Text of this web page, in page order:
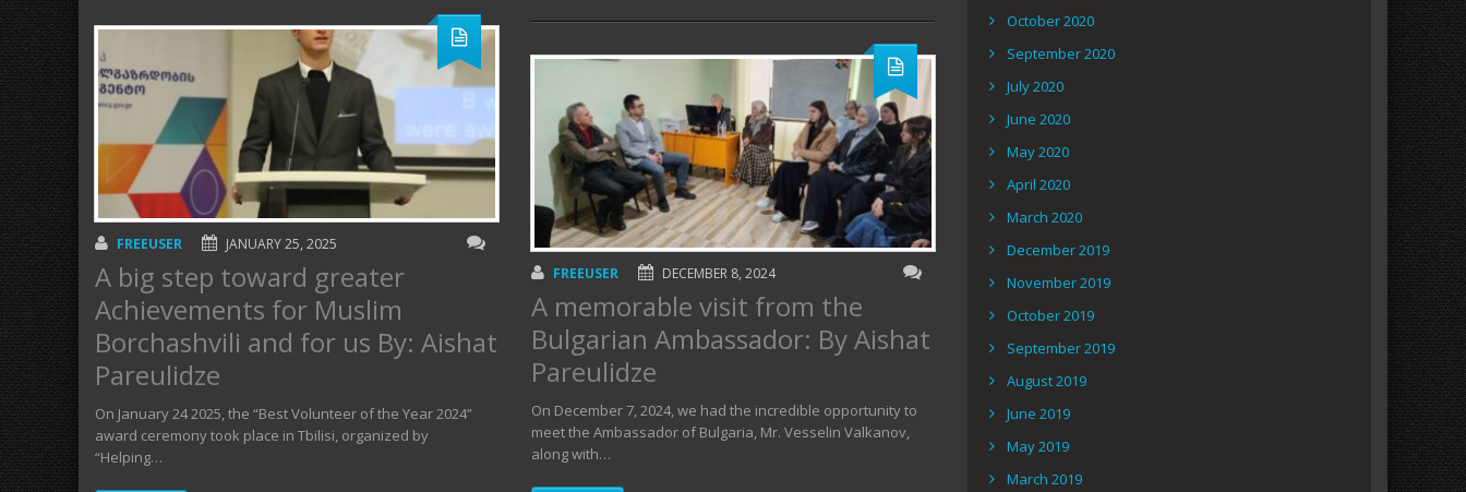
FREEUSER JANUARY 25, 2025
A big step toward greater
Achievements for Muslim
Borchashvili and for us By: Aishat
Pareulidze
On January 24 2025, the “Best Volunteer of the Year 2024”
award ceremony took place in Tbilisi, organized by
“Helping…
FREEUSER DECEMBER 8, 2024
A memorable visit from the
Bulgarian Ambassador: By Aishat
Pareulidze
On December 7, 2024, we had the incredible opportunity to
meet the Ambassador of Bulgaria, Mr. Vesselin Valkanov,
along with…
October 2020
September 2020
July 2020
June 2020
May 2020
April 2020
March 2020
December 2019
November 2019
October 2019
September 2019
August 2019
June 2019
May 2019
March 2019